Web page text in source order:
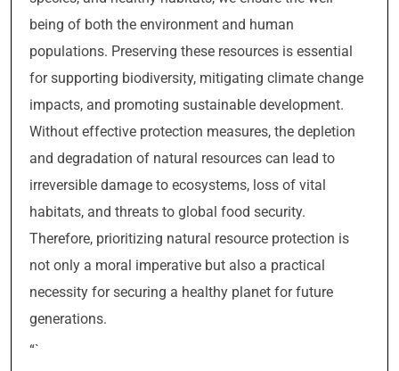
being of both the environment and human
populations. Preserving these resources is essential
for supporting biodiversity, mitigating climate change
impacts, and promoting sustainable development.
Without effective protection measures, the depletion
and degradation of natural resources can lead to
irreversible damage to ecosystems, loss of vital
habitats, and threats to global food security.
Therefore, prioritizing natural resource protection is
not only a moral imperative but also a practical
necessity for securing a healthy planet for future
generations.
“`